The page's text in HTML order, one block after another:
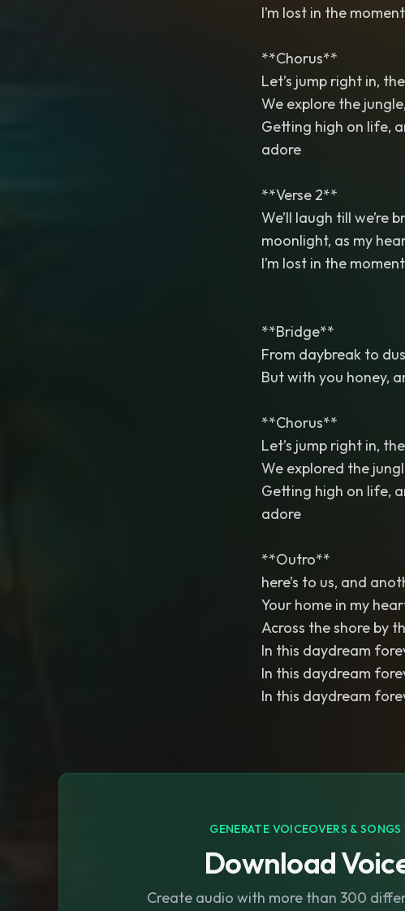
I’m lost in the
**Chorus**
Let’s jump right in,
We explore the
Getting high on life,
adore
**Verse 2**
We’ll laugh till we’re
moonlight, as my
I’m lost in the
**Bridge**
From daybreak to
But with you honey,
**Chorus**
Let’s jump right in,
We explored the
Getting high on life,
adore
**Outro**
here’s to us, and
Your home in my
Across the shore by
In this daydream
In this daydream
In this daydream
GENERATE VOICEOVERS &
Download
Create audio with more than 300